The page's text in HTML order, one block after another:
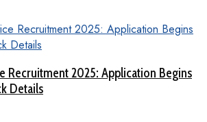
Recruitment 2025: Application Begins
Details